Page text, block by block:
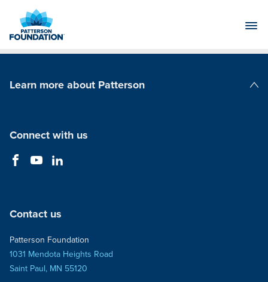
Main
Learn more about Patterson
Connect with us
Contact us
Patterson Foundation
1031 Mendota Heights Road
Saint Paul, MN 55120